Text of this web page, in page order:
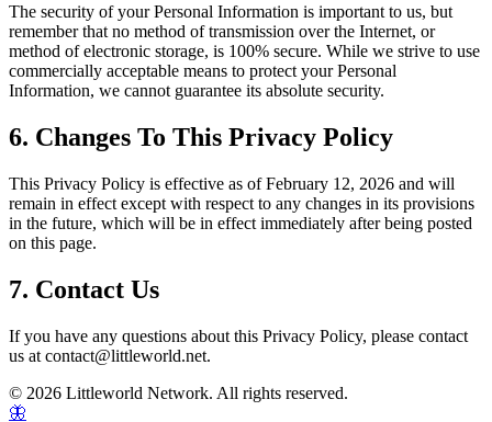
The security of your Personal Information is important to us, but
remember that no method of transmission over the Internet, or
method of electronic storage, is 100% secure. While we strive to use
commercially acceptable means to protect your Personal
Information, we cannot guarantee its absolute security.
6. Changes To This Privacy Policy
This Privacy Policy is effective as of February 12, 2026 and will
remain in effect except with respect to any changes in its provisions
in the future, which will be in effect immediately after being posted
on this page.
7. Contact Us
If you have any questions about this Privacy Policy, please contact
us at contact@littleworld.net.
© 2026 Littleworld Network. All rights reserved.
🦋